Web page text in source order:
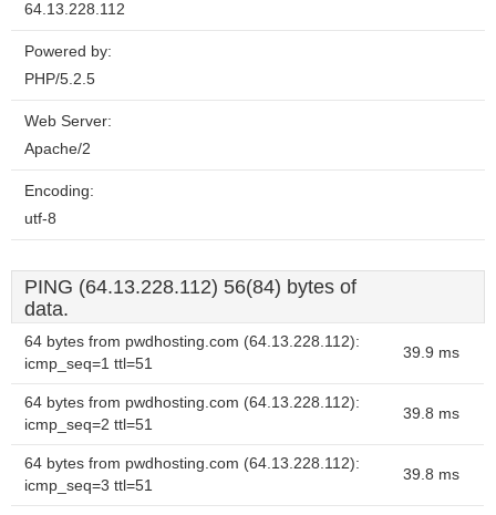
64.13.228.112
Powered by:
PHP/5.2.5
Web Server:
Apache/2
Encoding:
utf-8
PING (64.13.228.112) 56(84) bytes of
data.
64 bytes from pwdhosting.com (64.13.228.112):
icmp_seq=1 ttl=51
39.9 ms
64 bytes from pwdhosting.com (64.13.228.112):
icmp_seq=2 ttl=51
39.8 ms
64 bytes from pwdhosting.com (64.13.228.112):
icmp_seq=3 ttl=51
39.8 ms